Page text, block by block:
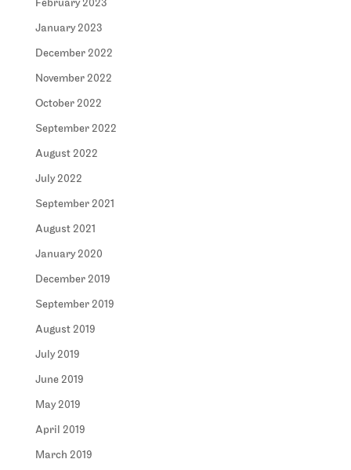
February 2023
January 2023
December 2022
November 2022
October 2022
September 2022
August 2022
July 2022
September 2021
August 2021
January 2020
December 2019
September 2019
August 2019
July 2019
June 2019
May 2019
April 2019
March 2019